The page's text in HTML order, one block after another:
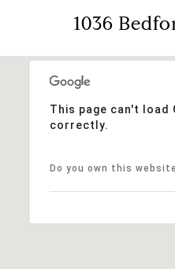
1036
This page can't load
correctly.
Do you own this